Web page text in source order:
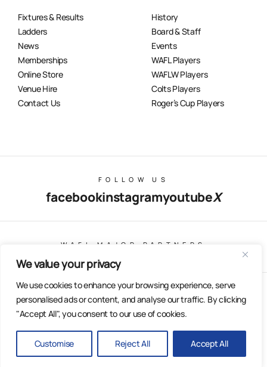
We value your privacy
We use cookies to enhance your browsing experience, serve
personalised ads or content, and analyse our traffic. By clicking
"Accept All", you consent to our use of cookies.
Customise Reject All Accept All
TO TOP
Fixtures & Results
Ladders
News
Memberships
Online Store
Venue Hire
Contact Us
History
Board & Staff
Events
WAFL Players
WAFLW Players
Colts Players
Roger’s Cup Players
FOLLOW US
facebookinstagramyoutubeX
WAFL MAJOR PARTNERS
© Copyright 2025 All Rights Reserved | East Fremantle Football
Club
Privacy Policy